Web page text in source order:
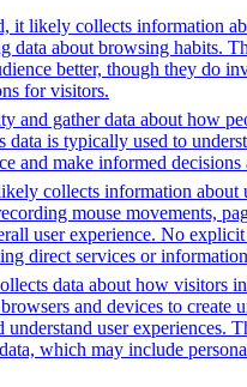
it likely collects information
data about browsing habits.
better, though they do
for visitors.
and gather data about how
is typically used to
and make informed
collects information
mouse movements,
user experience. No
direct services or
data about how visitors
and devices to create
user experiences.
which may include